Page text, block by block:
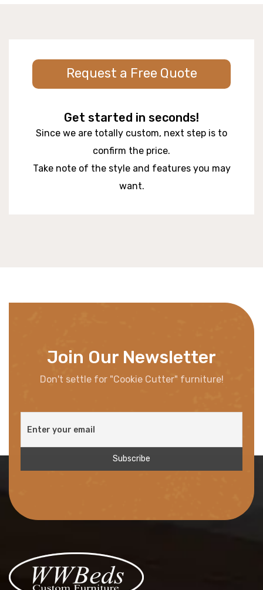
Request a Free Quote
Get started in seconds!
Since we are totally custom, next step is to
confirm the price.
Take note of the style and features you may
want.
Join Our Newsletter
Don't settle for "Cookie Cutter" furniture!